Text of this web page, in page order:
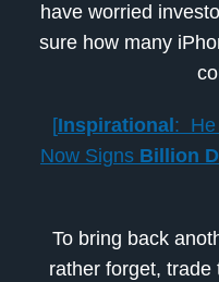
have worried
sure how many
[Inspirational : He
Now Signs Billion
To bring back
rather forget,